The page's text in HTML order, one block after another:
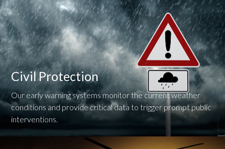
Civil Protection
Our early warning systems monitor the current weather
conditions and provide critical data to trigger prompt public
interventions.